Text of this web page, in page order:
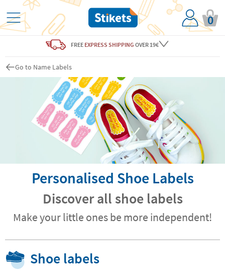
0
FREE EXPRESS SHIPPING OVER 19€
Go to Name Labels
Personalised Shoe Labels
Discover all shoe labels
Make your little ones be more independent!
Shoe labels